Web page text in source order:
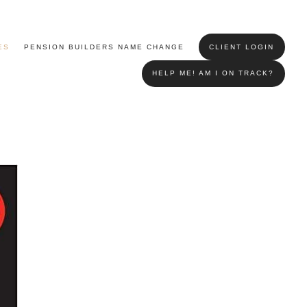
PENSION BUILDERS NAME CHANGE CLIENT LOGIN
HELP ME! AM I ON TRACK?